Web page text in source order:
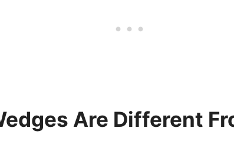
Are Different